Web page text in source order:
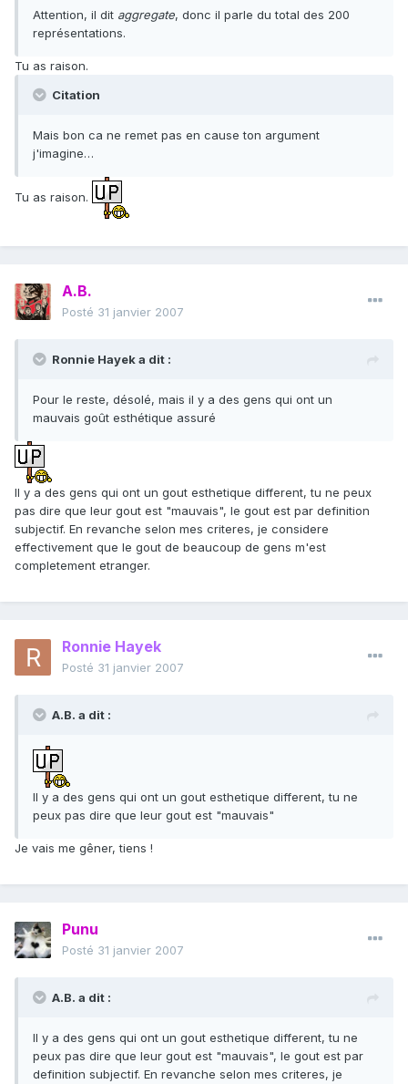
Attention, il dit aggregate, donc il parle du total des 200
représentations.
Tu as raison.
Citation
Mais bon ca ne remet pas en cause ton argument
j'imagine…
Tu as raison.
A.B.
Posté 31 janvier 2007
Ronnie Hayek a dit :
Pour le reste, désolé, mais il y a des gens qui ont un
mauvais goût esthétique assuré
Il y a des gens qui ont un gout esthetique different, tu ne peux
pas dire que leur gout est "mauvais", le gout est par definition
subjectif. En revanche selon mes criteres, je considere
effectivement que le gout de beaucoup de gens m'est
completement etranger.
Ronnie Hayek
Posté 31 janvier 2007
A.B. a dit :
Il y a des gens qui ont un gout esthetique different, tu ne
peux pas dire que leur gout est "mauvais"
Je vais me gêner, tiens !
Punu
Posté 31 janvier 2007
A.B. a dit :
Il y a des gens qui ont un gout esthetique different, tu ne
peux pas dire que leur gout est "mauvais", le gout est par
definition subjectif. En revanche selon mes criteres, je